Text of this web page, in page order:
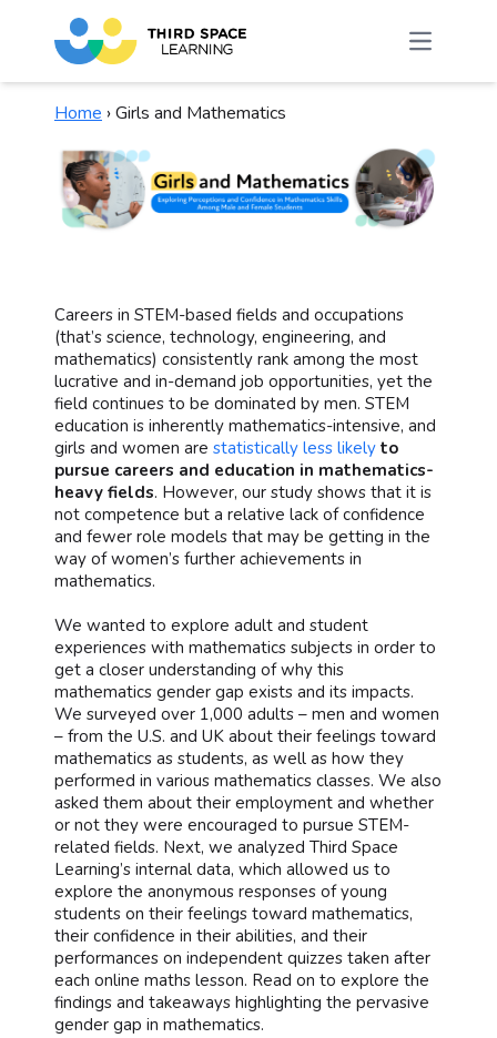
Home ›Girls and Mathematics
Careers in STEM-based fields and occupations
(that’s science, technology, engineering, and
mathematics) consistently rank among the most
lucrative and in-demand job opportunities, yet the
field continues to be dominated by men. STEM
education is inherently mathematics-intensive, and
girls and women are statistically less likely to
pursue careers and education in mathematics-
heavy fields. However, our study shows that it is
not competence but a relative lack of confidence
and fewer role models that may be getting in the
way of women’s further achievements in
mathematics.
We wanted to explore adult and student
experiences with mathematics subjects in order to
get a closer understanding of why this
mathematics gender gap exists and its impacts.
We surveyed over 1,000 adults – men and women
– from the U.S. and UK about their feelings toward
mathematics as students, as well as how they
performed in various mathematics classes. We also
asked them about their employment and whether
or not they were encouraged to pursue STEM-
related fields. Next, we analyzed Third Space
Learning’s internal data, which allowed us to
explore the anonymous responses of young
students on their feelings toward mathematics,
their confidence in their abilities, and their
performances on independent quizzes taken after
each online maths lesson. Read on to explore the
findings and takeaways highlighting the pervasive
gender gap in mathematics.